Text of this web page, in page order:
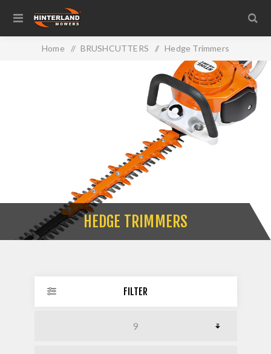
Home / BRUSHCUTTERS / Hedge Trimmers
HEDGE TRIMMERS
FILTER